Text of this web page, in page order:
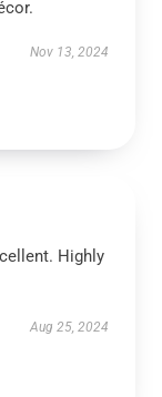
Nov 13, 2024
Highly
Aug 25, 2024